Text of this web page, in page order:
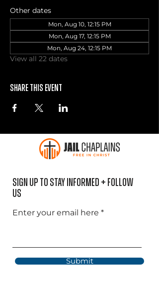
Other dates
Mon, Aug 10, 12:15 PM
Mon, Aug 17, 12:15 PM
Mon, Aug 24, 12:15 PM
View all 22 dates
Share this event
Sign Up to Stay informed + Follow
US
Enter your email here
Submit